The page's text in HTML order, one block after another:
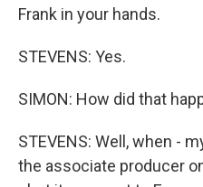
Frank in your hands.
STEVENS: Yes.
SIMON: How did that
STEVENS: Well, when -
the associate producer